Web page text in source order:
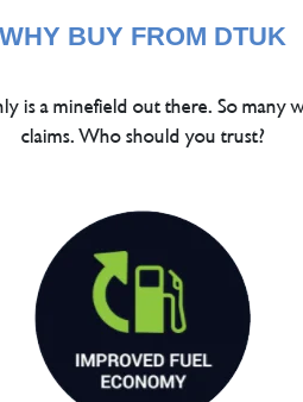
WHY BUY FROM DTUK
is a minefield out there. So many
claims. Who should you trust?